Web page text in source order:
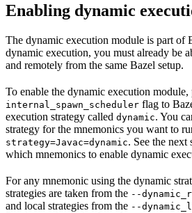
Enabling dynamic
The dynamic execution module is part of
dynamic execution, you must already be
and remotely from the same Bazel setup.
To enable the dynamic execution module,
internal_spawn_scheduler flag to
execution strategy called dynamic. You
strategy for the mnemonics you want to
strategy=Javac=dynamic. See the
which mnemonics to enable dynamic
For any mnemonic using the dynamic
strategies are taken from the --
and local strategies from the --